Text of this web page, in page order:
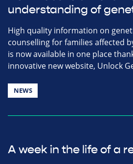
understanding of
High quality information on
counselling for families affected
is now available in one place
innovative new website, Unlock
NEWS
A week in the life of a